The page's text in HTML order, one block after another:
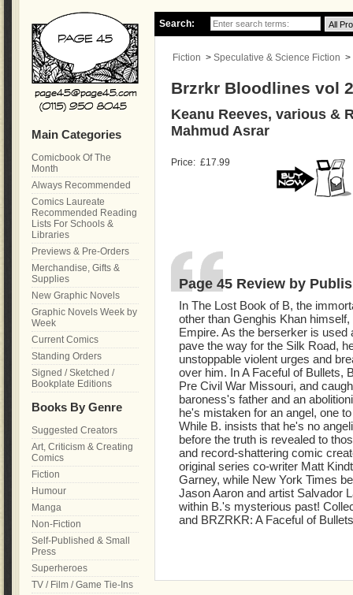
Search:
Fiction > Speculative & Science Fiction >
Brzrkr Bloodlines vol
Keanu Reeves, various &
Mahmud Asrar
Price: £17.99
Page 45 Review by
In The Lost Book of B, the
other than Genghis Khan
Empire. As the berserker is
pave the way for the Silk Road,
unstoppable violent urges and
over him. In A Faceful of Bullets,
Pre Civil War Missouri, and
baroness's father and an
he's mistaken for an angel, one
While B. insists that he's no
before the truth is revealed to
and record-shattering comic
original series co-writer Matt
Garney, while New York Times
Jason Aaron and artist Salvador
within B.'s mysterious past!
and BRZRKR: A Faceful of
Main Categories
Comicbook Of The
Month
Always Recommended
Comics Laureate
Recommended Reading
Lists For Schools &
Libraries
Previews & Pre-Orders
Merchandise, Gifts &
Supplies
New Graphic Novels
Graphic Novels Week by
Week
Current Comics
Standing Orders
Signed / Sketched /
Bookplate Editions
Books By Genre
Suggested Creators
Art, Criticism & Creating
Comics
Fiction
Humour
Manga
Non-Fiction
Self-Published & Small
Press
Superheroes
TV / Film / Game Tie-Ins